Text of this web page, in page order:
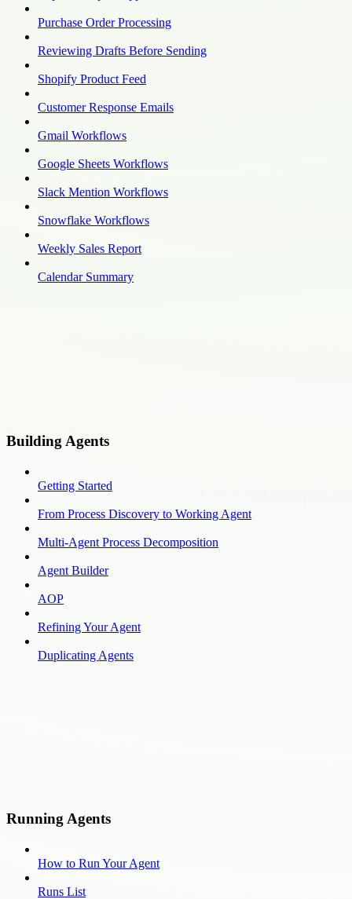
Purchase Order Processing
Reviewing Drafts Before Sending
Shopify Product Feed
Customer Response Emails
Gmail Workflows
Google Sheets Workflows
Slack Mention Workflows
Snowflake Workflows
Weekly Sales Report
Calendar Summary
Building Agents
Getting Started
From Process Discovery to Working Agent
Multi-Agent Process Decomposition
Agent Builder
AOP
Refining Your Agent
Duplicating Agents
Running Agents
How to Run Your Agent
Runs List